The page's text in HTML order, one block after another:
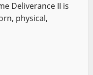
Deliverance II is
physical,